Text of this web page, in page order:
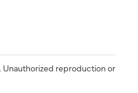
reproduction or